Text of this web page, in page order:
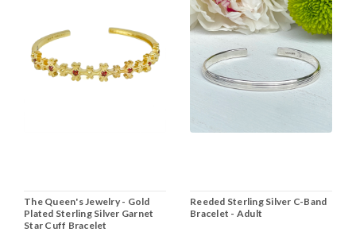
The Queen's Jewelry - Gold
Plated Sterling Silver Garnet
Star Cuff Bracelet
Reeded Sterling Silver C-Band
Bracelet - Adult